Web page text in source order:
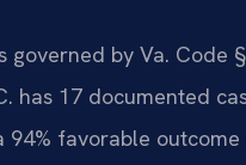
by Va. Code
has 17 documented
favorable